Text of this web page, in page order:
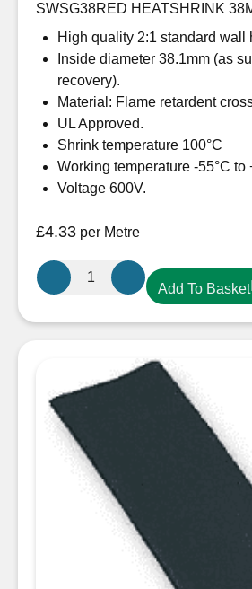
SWSG38RED HEATSHRINK
High quality 2:1 standard wall
Inside diameter 38.1mm (as
recovery).
Material: Flame retardent
UL Approved.
Shrink temperature 100°C
Working temperature -55°C to
Voltage 600V.
£4.33 per Metre
38.1mm-
19.0mm
Add To Basket